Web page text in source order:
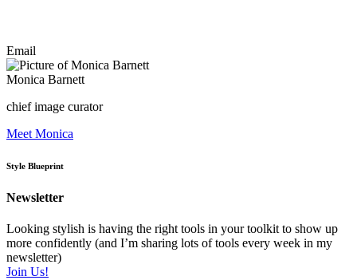
Email
Monica Barnett
chief image curator
Meet Monica
Style Blueprint
Newsletter
Looking stylish is having the right tools in your toolkit to show up
more confidently (and I’m sharing lots of tools every week in my
newsletter)
Join Us!